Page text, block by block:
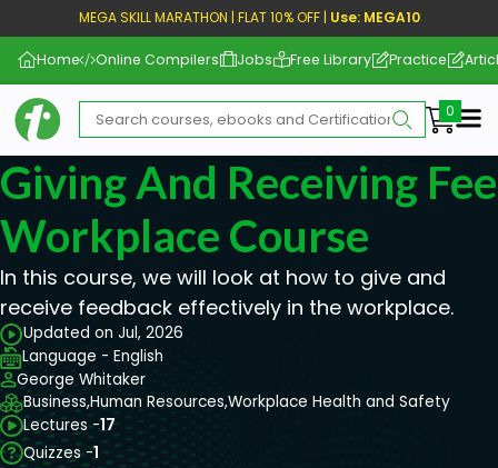
MEGA SKILL MARATHON | FLAT 10% OFF | Use: MEGA10
Home Online Compilers Jobs Free Library Practice
Giving And Receiving
Workplace Course
In this course, we will look at how to give and
receive feedback effectively in the workplace.
Updated on Jul, 2026
Language - English
George Whitaker
Business,Human Resources,Workplace Health and Safety
Lectures -17
Quizzes -1